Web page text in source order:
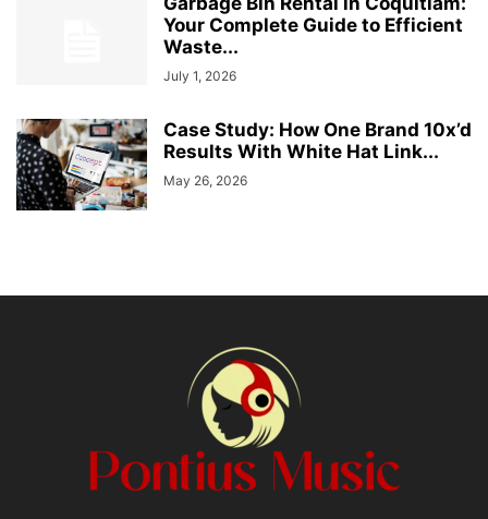
Your Complete Guide to Efficient
Waste...
July 1, 2026
Case Study: How One Brand 10x’d
Results With White Hat Link...
May 26, 2026